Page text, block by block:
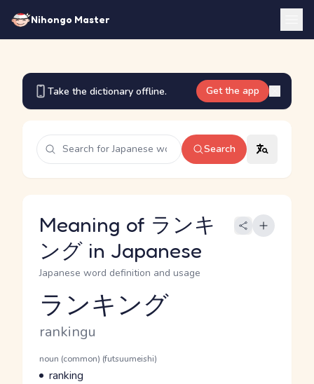
Nihongo Master
Take the dictionary offline. Get the app
Search
Meaning of ランキ
ング in Japanese
Japanese word definition and usage
Reading and JLPT level
ランキング
Romaji
rankingu
Word Senses
Parts of speech
noun (common) (futsuumeishi)
Meaning
ranking